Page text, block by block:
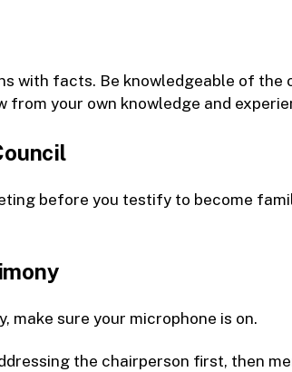
with facts. Be knowledgeable of the
from your own knowledge and
before you testify to become
make sure your microphone is on.
the chairperson first, then